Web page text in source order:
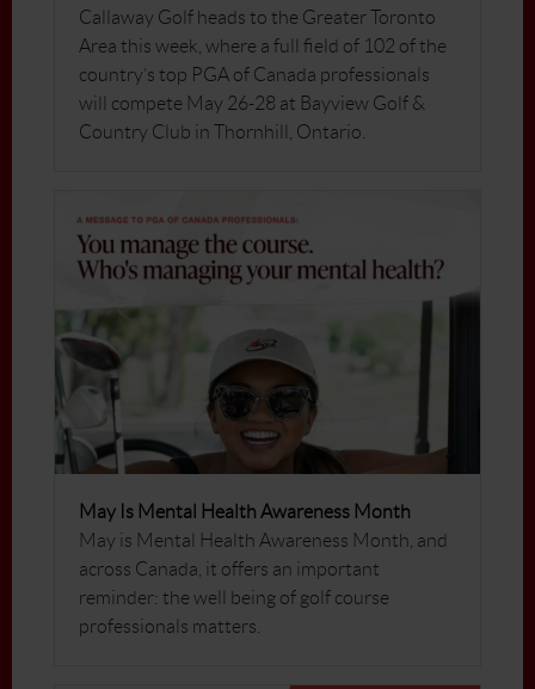
Callaway Golf heads to the Greater Toronto
Area this week, where a full field of 102 of the
country’s top PGA of Canada professionals
will compete May 26-28 at Bayview Golf &
Country Club in Thornhill, Ontario.
May Is Mental Health Awareness Month
May is Mental Health Awareness Month, and
across Canada, it offers an important
reminder: the well being of golf course
professionals matters.